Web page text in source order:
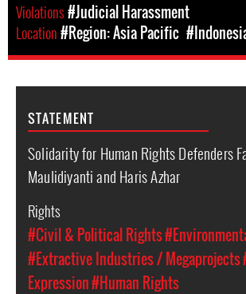
Violations#Judicial Harassment
Location#Region: Asia Pacific
STATEMENT
Solidarity for Human Rights Defenders
Maulidiyanti and Haris Azhar
Rights
#Civil & Political Rights
#Extractive Industries / Megaprojects
Expression#Human Rights